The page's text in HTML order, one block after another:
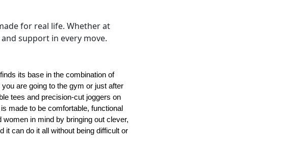
for real life. Whether at
support in every move.
its base in the combination of
are going to the gym or just after
tees and precision-cut joggers on
made to be comfortable, functional
in mind by bringing out clever,
it can do it all without being difficult or